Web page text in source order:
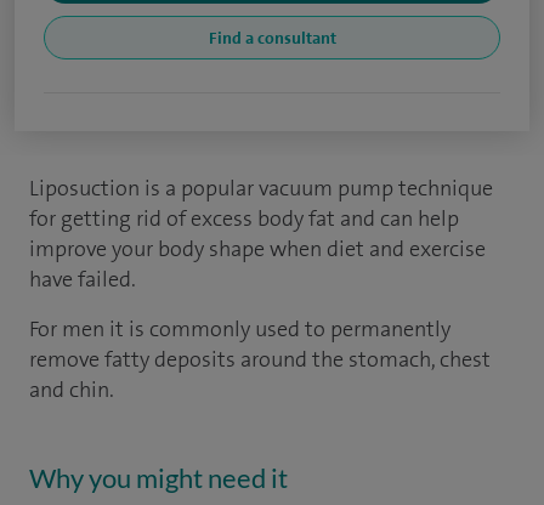
Find a consultant
Liposuction is a popular vacuum pump technique
for getting rid of excess body fat and can help
improve your body shape when diet and exercise
have failed.
For men it is commonly used to permanently
remove fatty deposits around the stomach, chest
and chin.
Why you might need it